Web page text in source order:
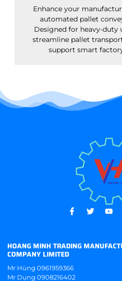
Enhance your
automated pallet
Designed for heavy-duty
streamline pallet
support smart
HOANG MINH TRADING
COMPANY LIMITED
Mr Hùng 0961959366
Mr Dụng 0908216402